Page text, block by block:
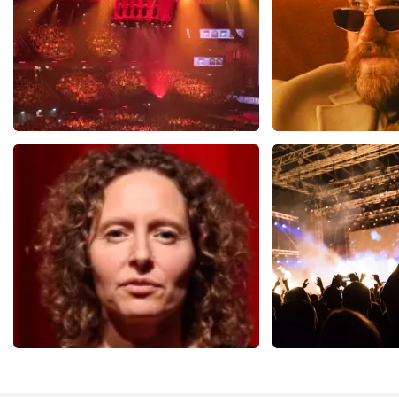
Vrienden Van Amstel Live
1613last 30 minutes
ORDER NOW
Teddy
1284last 30
ORDER NOW